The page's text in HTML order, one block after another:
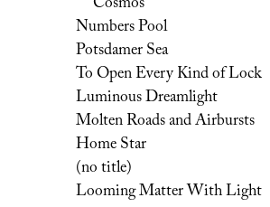
Numbers Pool
Potsdamer Sea
To Open Every Kind of Lock
Luminous Dreamlight
Molten Roads and Airbursts
Home Star
(no title)
Looming Matter With Light